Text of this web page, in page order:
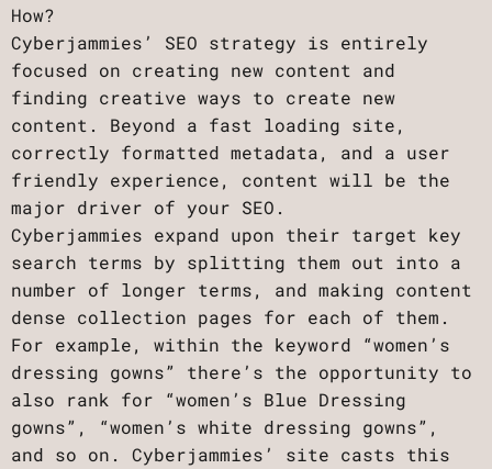
How?
Cyberjammies’ SEO strategy is entirely
focused on creating new content and
finding creative ways to create new
content. Beyond a fast loading site,
correctly formatted metadata, and a user
friendly experience, content will be the
major driver of your SEO.
Cyberjammies expand upon their target key
search terms by splitting them out into a
number of longer terms, and making content
dense collection pages for each of them.
For example, within the keyword “women’s
dressing gowns” there’s the opportunity to
also rank for “women’s Blue Dressing
gowns”, “women’s white dressing gowns”,
and so on. Cyberjammies’ site casts this